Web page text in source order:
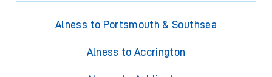
Alness to Portsmouth & Southsea
Alness to Accrington